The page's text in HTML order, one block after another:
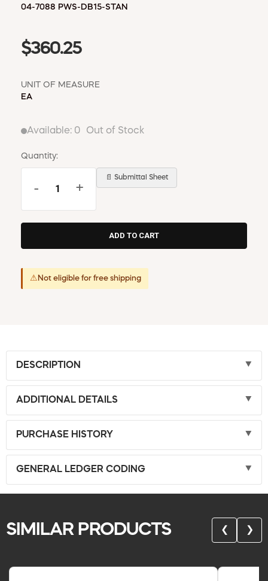
MSD SHEETS
REQUEST A CATALOG
04-7088 PWS-DB15-STAN
$360.25
UNIT OF MEASURE
EA
Available: 0 Out of Stock
Quantity:
- +
📄 Submittal Sheet
⚠ Not eligible for free shipping
DESCRIPTION
ADDITIONAL DETAILS
PURCHASE HISTORY
GENERAL LEDGER CODING
SIMILAR PRODUCTS ❮ ❯